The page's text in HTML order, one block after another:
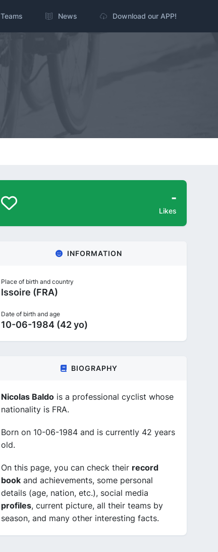
Teams News Download our APP!
-
Likes
INFORMATION
Place of birth and country
Issoire (FRA)
Date of birth and age
10-06-1984 (42 yo)
BIOGRAPHY
Nicolas Baldo is a professional cyclist whose
nationality is FRA.
Born on 10-06-1984 and is currently 42 years
old.
On this page, you can check their record
book and achievements, some personal
details (age, nation, etc.), social media
profiles, current picture, all their teams by
season, and many other interesting facts.